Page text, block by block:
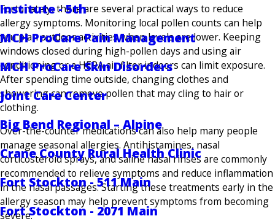
Institute - 5th
MCH ProCare Pain Management
MCH ProCare Skin Disorders
Joint Care Center
Big Bend Regional – Alpine
Crane County Rural Health Clinic
Fort Stockton - 511 Main
Fort Stockton - 2071 Main
Fortunately, there are several practical ways to reduce
allergy symptoms. Monitoring local pollen counts can help
you plan outdoor activities when levels are lower. Keeping
windows closed during high-pollen days and using air
conditioning or a HEPA air filter indoors can limit exposure.
After spending time outside, changing clothes and
showering can remove pollen that may cling to hair or
clothing.
Over-the-counter medications can also help many people
manage seasonal allergies. Antihistamines, nasal
corticosteroid sprays, and saline nasal rinses are commonly
recommended to relieve symptoms and reduce inflammation
in the nasal passages. Starting these treatments early in the
allergy season may help prevent symptoms from becoming
severe.